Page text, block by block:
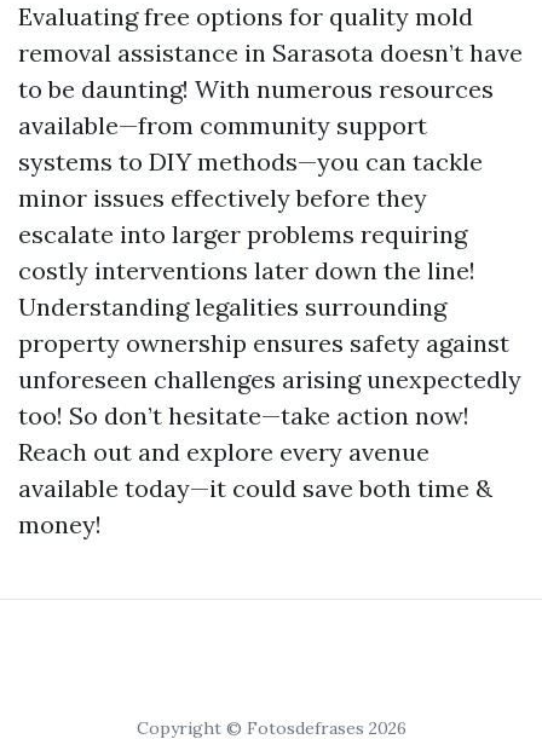
Evaluating free options for quality mold
removal assistance in Sarasota doesn’t have
to be daunting! With numerous resources
available—from community support
systems to DIY methods—you can tackle
minor issues effectively before they
escalate into larger problems requiring
costly interventions later down the line!
Understanding legalities surrounding
property ownership ensures safety against
unforeseen challenges arising unexpectedly
too! So don’t hesitate—take action now!
Reach out and explore every avenue
available today—it could save both time &
money!
Copyright © Fotosdefrases 2026